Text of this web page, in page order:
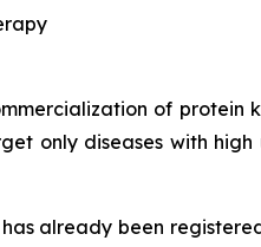
of protein
only diseases with high
already been